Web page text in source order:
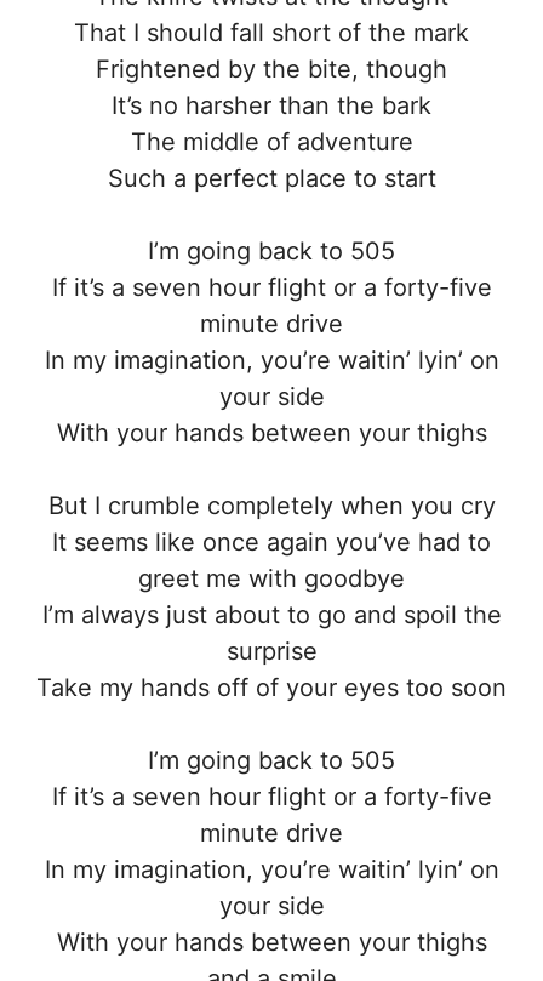
That I should fall short of the mark
Frightened by the bite, though
It’s no harsher than the bark
The middle of adventure
Such a perfect place to start
I’m going back to 505
If it’s a seven hour flight or a forty-five
minute drive
In my imagination, you’re waitin’ lyin’ on
your side
With your hands between your thighs
But I crumble completely when you cry
It seems like once again you’ve had to
greet me with goodbye
I’m always just about to go and spoil the
surprise
Take my hands off of your eyes too soon
I’m going back to 505
If it’s a seven hour flight or a forty-five
minute drive
In my imagination, you’re waitin’ lyin’ on
your side
With your hands between your thighs